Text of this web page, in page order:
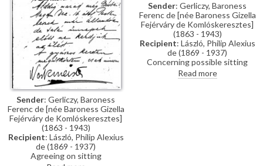
Sender: Gerliczy, Baroness
Ferenc de [née Baroness Gizella
Fejérváry de Komlóskeresztes]
(1863 - 1943)
Recipient: László, Philip Alexius
de (1869 - 1937)
Agreeing on sitting
Sender: Gerliczy, Baroness
Ferenc de [née Baroness Gizella
Fejérváry de Komlóskeresztes]
(1863 - 1943)
Recipient: László, Philip Alexius
de (1869 - 1937)
Concerning possible sitting
appointments for Baroness
Gerliczy's portrait [4590].
Read more